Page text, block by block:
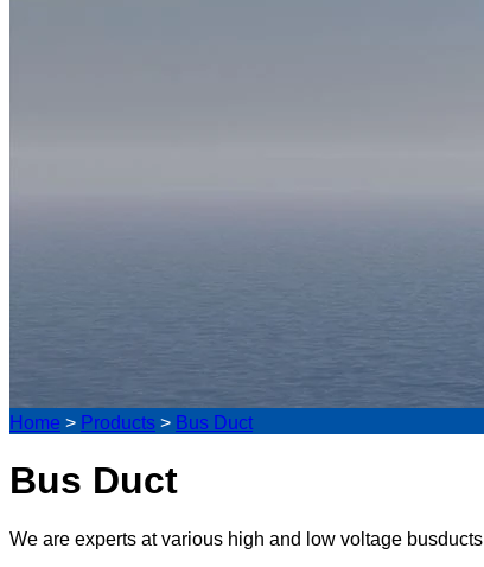
Home > Products > Bus Duct
Bus Duct
We are experts at various high and low voltage busducts